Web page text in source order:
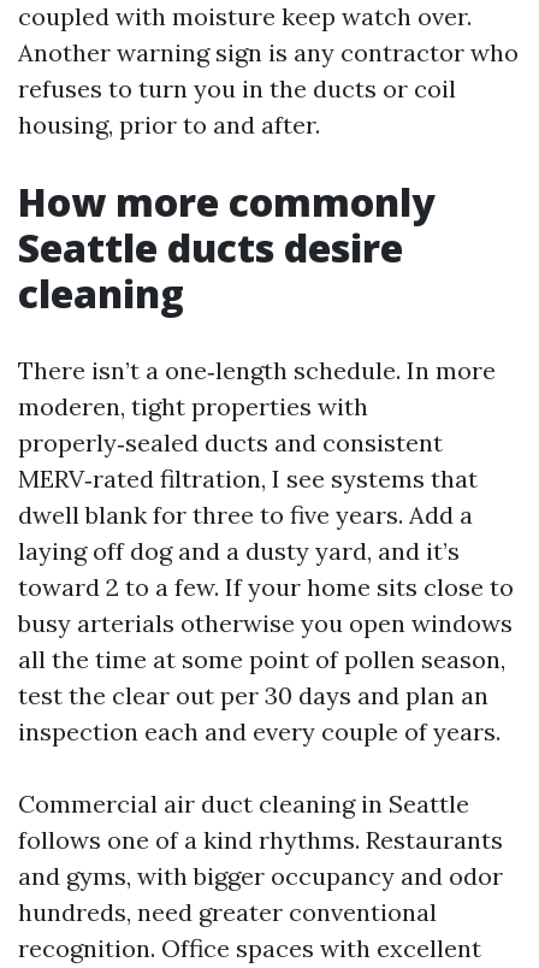
coupled with moisture keep watch over.
Another warning sign is any contractor who
refuses to turn you in the ducts or coil
housing, prior to and after.
How more commonly
Seattle ducts desire
cleaning
There isn’t a one‑length schedule. In more
moderen, tight properties with
properly‑sealed ducts and consistent
MERV‑rated filtration, I see systems that
dwell blank for three to five years. Add a
laying off dog and a dusty yard, and it’s
toward 2 to a few. If your home sits close to
busy arterials otherwise you open windows
all the time at some point of pollen season,
test the clear out per 30 days and plan an
inspection each and every couple of years.
Commercial air duct cleaning in Seattle
follows one of a kind rhythms. Restaurants
and gyms, with bigger occupancy and odor
hundreds, need greater conventional
recognition. Office spaces with excellent